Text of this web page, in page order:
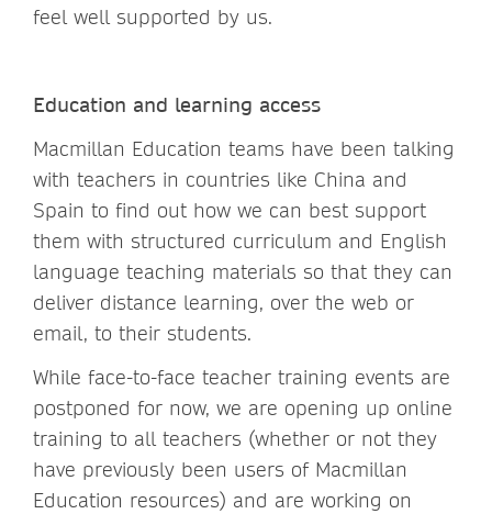
feel well supported by us.
Education and learning access
Macmillan Education teams have been talking
with teachers in countries like China and
Spain to find out how we can best support
them with structured curriculum and English
language teaching materials so that they can
deliver distance learning, over the web or
email, to their students.
While face-to-face teacher training events are
postponed for now, we are opening up online
training to all teachers (whether or not they
have previously been users of Macmillan
Education resources) and are working on